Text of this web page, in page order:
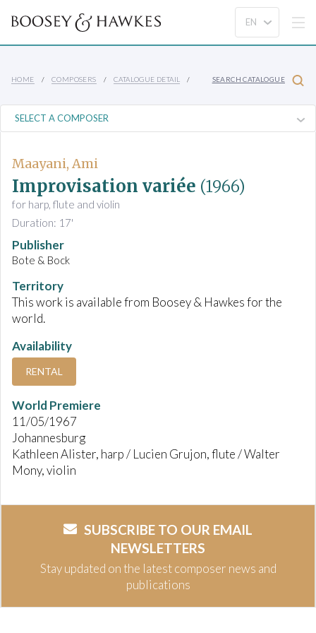
HOME COMPOSERS CATALOGUE DETAIL SEARCH CATALOGUE
Maayani, Ami
Improvisation variée (1966)
for harp, flute and violin
Duration: 17'
Publisher
Bote & Bock
Territory
This work is available from Boosey & Hawkes for the
world.
Availability
RENTAL
World Premiere
11/05/1967
Johannesburg
Kathleen Alister, harp / Lucien Grujon, flute / Walter
Mony, violin
SUBSCRIBE TO OUR EMAIL
NEWSLETTERS
Stay updated on the latest composer news and
publications